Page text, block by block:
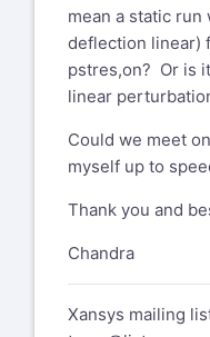
mean a static
deflection linear)
pstres,on? Or is
linear
Could we meet
myself up to
Thank you and
Chandra
Xansys mailing